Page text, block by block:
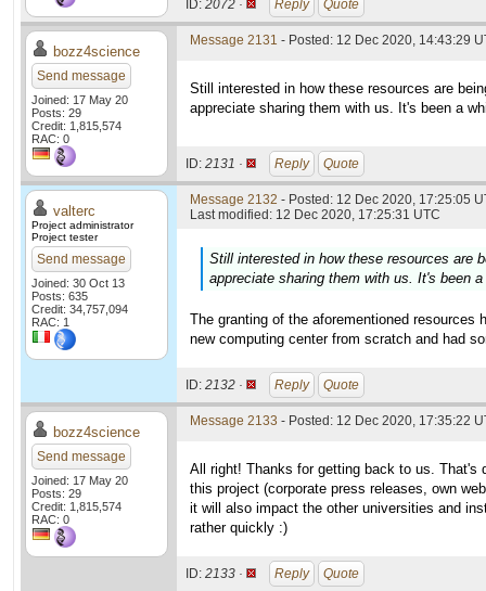
ID: 2072 · Reply Quote
bozz4science
Send message
Joined: 17 May 20
Posts: 29
Credit: 1,815,574
RAC: 0
Message 2131 - Posted: 12 Dec 2020, 14:43:29
Still interested in how these resources are
appreciate sharing them with us. It's been a
ID: 2131 · Reply Quote
valterc
Project administrator
Project tester
Send message
Joined: 30 Oct 13
Posts: 635
Credit: 34,757,094
RAC: 1
Message 2132 - Posted: 12 Dec 2020, 17:25:05
Last modified: 12 Dec 2020, 17:25:31 UTC
Still interested in how these resources are
appreciate sharing them with us. It's been
The granting of the aforementioned
new computing center from scratch and had
ID: 2132 · Reply Quote
bozz4science
Send message
Joined: 17 May 20
Posts: 29
Credit: 1,815,574
RAC: 0
Message 2133 - Posted: 12 Dec 2020, 17:35:22
All right! Thanks for getting back to us. That's
this project (corporate press releases, own
it will also impact the other universities and
rather quickly :)
ID: 2133 · Reply Quote